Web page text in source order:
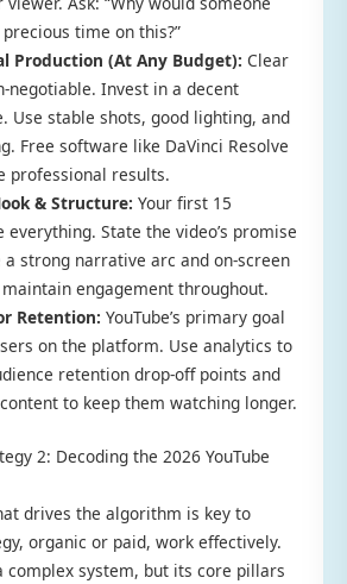
time on this?”
Production (At Any Budget): Clear
negotiable. Invest in a decent
Use stable shots, good lighting, and
Free software like DaVinci Resolve
professional results.
& Structure: Your first 15
everything. State the video’s promise
a strong narrative arc and on-screen
engagement throughout.
Retention: YouTube’s primary goal
on the platform. Use analytics to
retention drop-off points and
to keep them watching longer.
2: Decoding the 2026 YouTube
drives the algorithm is key to
organic or paid, work effectively.
complex system, but its core pillars